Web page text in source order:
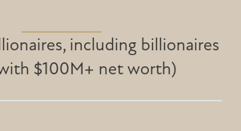
including billionaires
$100M+ net worth)